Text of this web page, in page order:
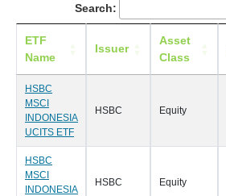
Search:
ETF
Name
Issuer
Asset
Class
HSBC
MSCI
INDONESIA
UCITS ETF
HSBC Equity
HSBC
MSCI
INDONESIA
HSBC Equity